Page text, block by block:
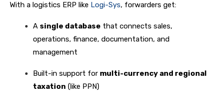
With a logistics ERP like Logi-Sys, forwarders get:
A single database that connects sales,
operations, finance, documentation, and
management
Built-in support for multi-currency and regional
taxation (like PPN)